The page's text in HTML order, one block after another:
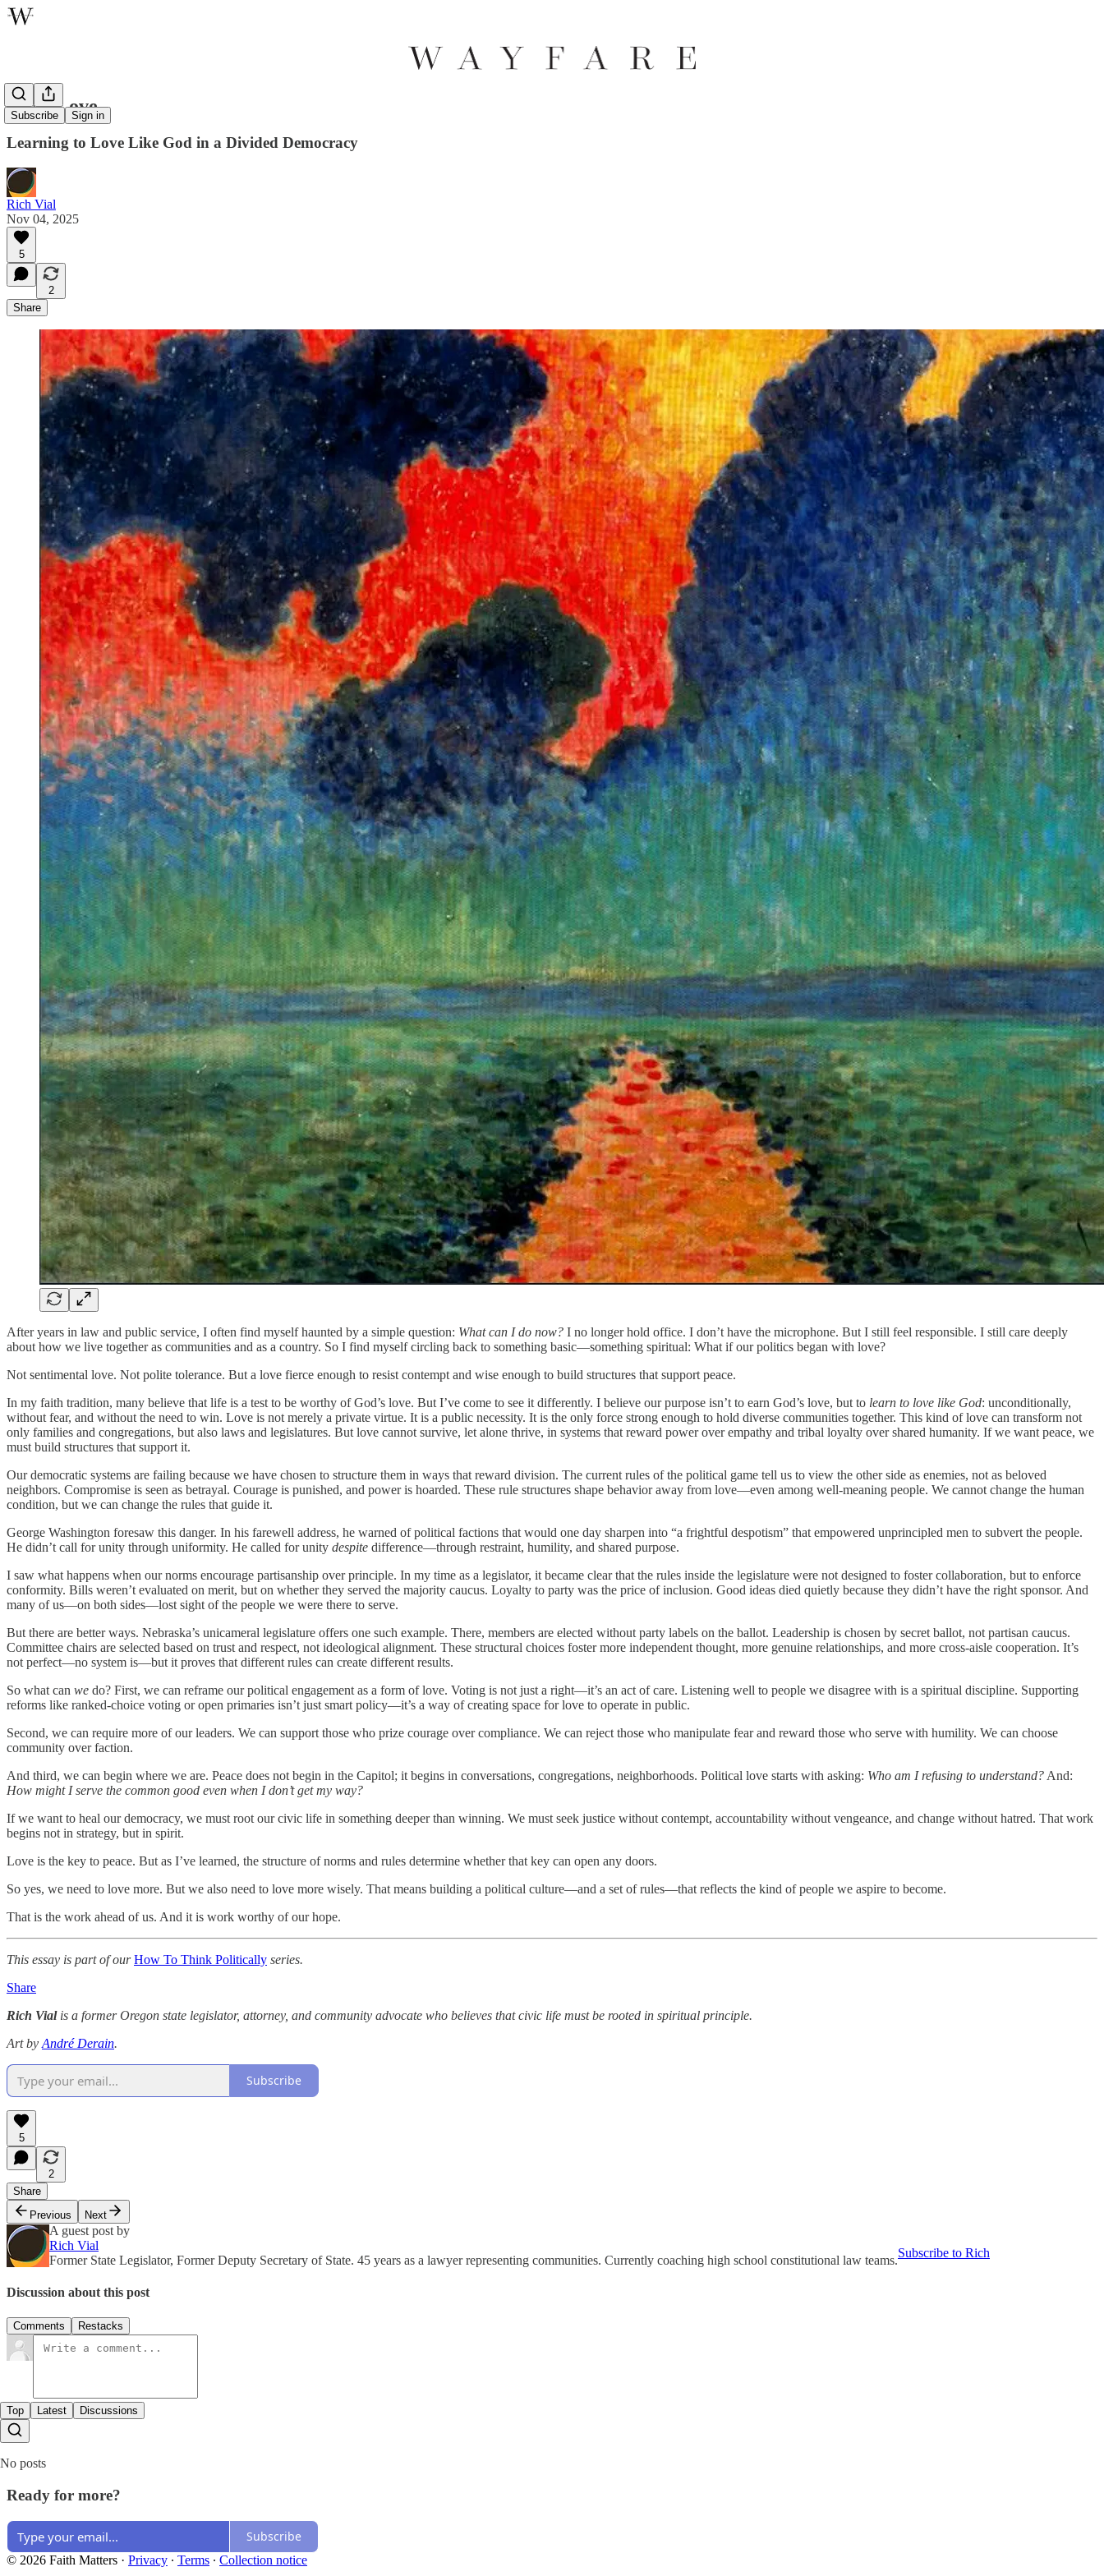
Subscribe Sign in
Civic Love
Learning to Love Like God in a Divided Democracy
Rich Vial
Nov 04, 2025
5
2
Share
After years in law and public service, I often find myself haunted by a simple question: What can I do now? I no longer hold office. I don’t have the microphone. But I still feel responsible. I still care deeply
about how we live together as communities and as a country. So I find myself circling back to something basic—something spiritual: What if our politics began with love?
Not sentimental love. Not polite tolerance. But a love fierce enough to resist contempt and wise enough to build structures that support peace.
In my faith tradition, many believe that life is a test to be worthy of God’s love. But I’ve come to see it differently. I believe our purpose isn’t to earn God’s love, but to learn to love like God: unconditionally,
without fear, and without the need to win. Love is not merely a private virtue. It is a public necessity. It is the only force strong enough to hold diverse communities together. This kind of love can transform not
only families and congregations, but also laws and legislatures. But love cannot survive, let alone thrive, in systems that reward power over empathy and tribal loyalty over shared humanity. If we want peace, we
must build structures that support it.
Our democratic systems are failing because we have chosen to structure them in ways that reward division. The current rules of the political game tell us to view the other side as enemies, not as beloved
neighbors. Compromise is seen as betrayal. Courage is punished, and power is hoarded. These rule structures shape behavior away from love—even among well-meaning people. We cannot change the human
condition, but we can change the rules that guide it.
George Washington foresaw this danger. In his farewell address, he warned of political factions that would one day sharpen into “a frightful despotism” that empowered unprincipled men to subvert the people.
He didn’t call for unity through uniformity. He called for unity despite difference—through restraint, humility, and shared purpose.
I saw what happens when our norms encourage partisanship over principle. In my time as a legislator, it became clear that the rules inside the legislature were not designed to foster collaboration, but to enforce
conformity. Bills weren’t evaluated on merit, but on whether they served the majority caucus. Loyalty to party was the price of inclusion. Good ideas died quietly because they didn’t have the right sponsor. And
many of us—on both sides—lost sight of the people we were there to serve.
But there are better ways. Nebraska’s unicameral legislature offers one such example. There, members are elected without party labels on the ballot. Leadership is chosen by secret ballot, not partisan caucus.
Committee chairs are selected based on trust and respect, not ideological alignment. These structural choices foster more independent thought, more genuine relationships, and more cross-aisle cooperation. It’s
not perfect—no system is—but it proves that different rules can create different results.
So what can we do? First, we can reframe our political engagement as a form of love. Voting is not just a right—it’s an act of care. Listening well to people we disagree with is a spiritual discipline. Supporting
reforms like ranked-choice voting or open primaries isn’t just smart policy—it’s a way of creating space for love to operate in public.
Second, we can require more of our leaders. We can support those who prize courage over compliance. We can reject those who manipulate fear and reward those who serve with humility. We can choose
community over faction.
And third, we can begin where we are. Peace does not begin in the Capitol; it begins in conversations, congregations, neighborhoods. Political love starts with asking: Who am I refusing to understand? And:
How might I serve the common good even when I don’t get my way?
If we want to heal our democracy, we must root our civic life in something deeper than winning. We must seek justice without contempt, accountability without vengeance, and change without hatred. That work
begins not in strategy, but in spirit.
Love is the key to peace. But as I’ve learned, the structure of norms and rules determine whether that key can open any doors.
So yes, we need to love more. But we also need to love more wisely. That means building a political culture—and a set of rules—that reflects the kind of people we aspire to become.
That is the work ahead of us. And it is work worthy of our hope.
This essay is part of ourHow To Think Politically series.
Share
Rich Vialis a former Oregon state legislator, attorney, and community advocate who believes that civic life must be rooted in spiritual principle.
Art by André Derain.
Subscribe
5
2
Share
Previous
Next
A guest post by
Rich Vial
Former State Legislator, Former Deputy Secretary of State. 45 years as a lawyer representing communities. Currently coaching high school constitutional law teams.
Subscribe to Rich
Discussion about this post
Comments Restacks
Top Latest Discussions
No posts
Ready for more?
Subscribe
© 2026 Faith Matters · Privacy ∙ Terms ∙ Collection notice